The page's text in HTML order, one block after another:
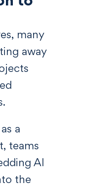
many
away
a
teams
AI
the